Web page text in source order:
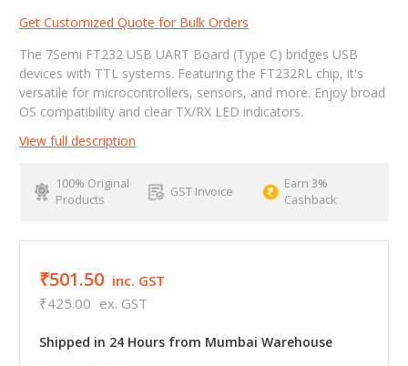
Get Customized Quote for Bulk Orders
The 7Semi FT232 USB UART Board (Type C) bridges USB
devices with TTL systems. Featuring the FT232RL chip, it's
versatile for microcontrollers, sensors, and more. Enjoy broad
OS compatibility and clear TX/RX LED indicators.
View full description
100% Original
Products
GST Invoice
Earn 3%
Cashback
₹501.50 inc. GST
₹425.00 ex. GST
Shipped in 24 Hours from Mumbai Warehouse